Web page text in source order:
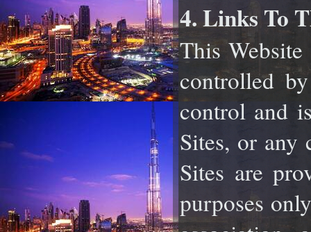
4. Links To
This
controlled
control and
Sites, or any
Sites are
purposes